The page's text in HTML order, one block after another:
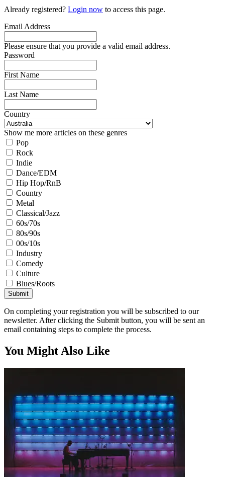
Already registered? Login now to access this page.
Email Address
Please ensure that you provide a valid email address.
Password
First Name
Last Name
Country
Show me more articles on these genres
Pop
Rock
Indie
Dance/EDM
Hip Hop/RnB
Country
Metal
Classical/Jazz
60s/70s
80s/90s
00s/10s
Industry
Comedy
Culture
Blues/Roots
Submit
On completing your registration you will be subscribed to our
newsletter. After clicking the Submit button, you will be sent an
email containing steps to complete the process.
You Might Also Like